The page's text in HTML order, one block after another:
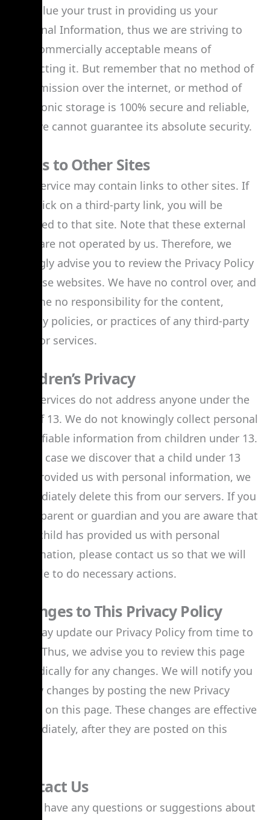
We value your trust in providing us your
Personal Information, thus we are striving to
use commercially acceptable means of
protecting it. But remember that no method of
transmission over the internet, or method of
electronic storage is 100% secure and reliable,
and we cannot guarantee its absolute security.
Links to Other Sites
Our Service may contain links to other sites. If
you click on a third-party link, you will be
directed to that site. Note that these external
sites are not operated by us. Therefore, we
strongly advise you to review the Privacy Policy
of these websites. We have no control over, and
assume no responsibility for the content,
privacy policies, or practices of any third-party
sites or services.
Children’s Privacy
Our Services do not address anyone under the
age of 13. We do not knowingly collect personal
identifiable information from children under 13.
In the case we discover that a child under 13
has provided us with personal information, we
immediately delete this from our servers. If you
are a parent or guardian and you are aware that
your child has provided us with personal
information, please contact us so that we will
be able to do necessary actions.
Changes to This Privacy Policy
We may update our Privacy Policy from time to
time. Thus, we advise you to review this page
periodically for any changes. We will notify you
of any changes by posting the new Privacy
Policy on this page. These changes are effective
immediately, after they are posted on this
Contact Us
If you have any questions or suggestions about